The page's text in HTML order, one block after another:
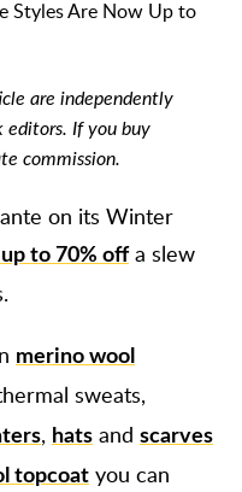
are independently
editors. If you buy
commission.
on its Winter
to 70% offa slew
merino wool
sweats,
, hats and scarves
topcoat you can